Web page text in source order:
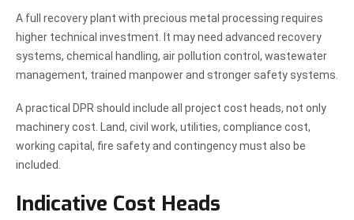
A full recovery plant with precious metal processing requires
higher technical investment. It may need advanced recovery
systems, chemical handling, air pollution control, wastewater
management, trained manpower and stronger safety systems.
A practical DPR should include all project cost heads, not only
machinery cost. Land, civil work, utilities, compliance cost,
working capital, fire safety and contingency must also be
included.
Indicative Cost Heads